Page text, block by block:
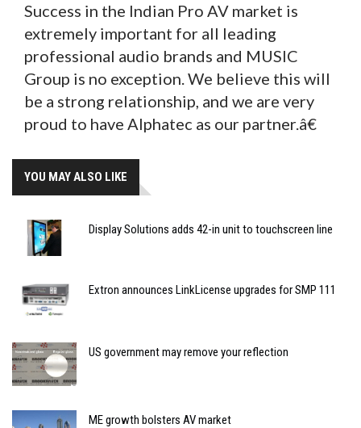
Success in the Indian Pro AV market is
extremely important for all leading
professional audio brands and MUSIC
Group is no exception. We believe this will
be a strong relationship, and we are very
proud to have Alphatec as our partner.â€
YOU MAY ALSO LIKE
Display Solutions adds 42-in unit to touchscreen line
Extron announces LinkLicense upgrades for SMP 111
US government may remove your reflection
ME growth bolsters AV market